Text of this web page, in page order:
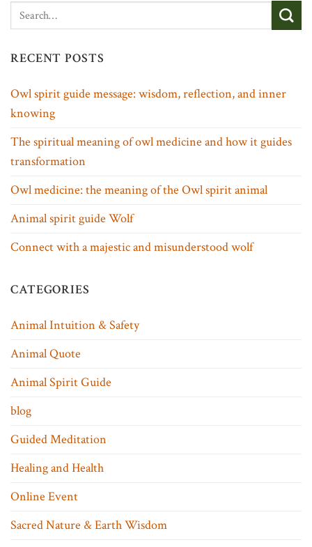
RECENT POSTS
Owl spirit guide message: wisdom, reflection, and inner
knowing
The spiritual meaning of owl medicine and how it guides
transformation
Owl medicine: the meaning of the Owl spirit animal
Animal spirit guide Wolf
Connect with a majestic and misunderstood wolf
CATEGORIES
Animal Intuition & Safety
Animal Quote
Animal Spirit Guide
blog
Guided Meditation
Healing and Health
Online Event
Sacred Nature & Earth Wisdom